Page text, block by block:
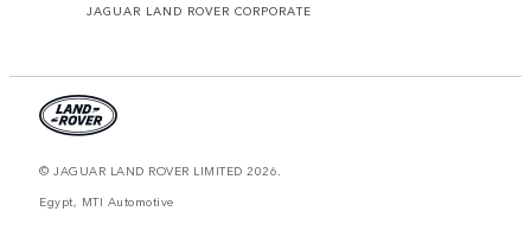
JAGUAR LAND ROVER CORPORATE
© JAGUAR LAND ROVER LIMITED 2026.
Egypt, MTI Automotive